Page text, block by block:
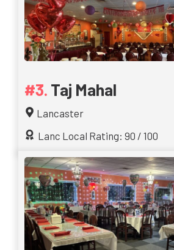
Taj Mahal
Lancaster
Lanc Local Rating: 90 / 100